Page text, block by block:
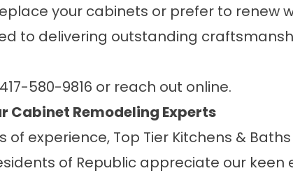
your cabinets or prefer to renew
to delivering outstanding
417-580-9816 or reach out online.
Cabinet Remodeling Experts
of experience, Top Tier Kitchens &
of Republic appreciate our